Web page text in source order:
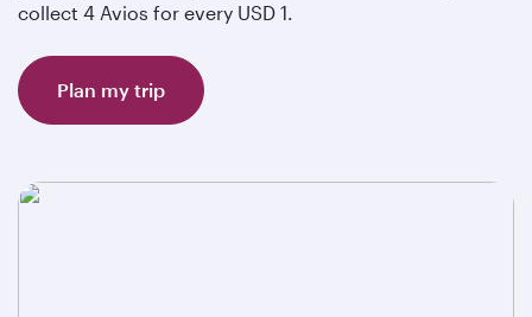
collect 4 Avios for every USD 1.
Plan my trip